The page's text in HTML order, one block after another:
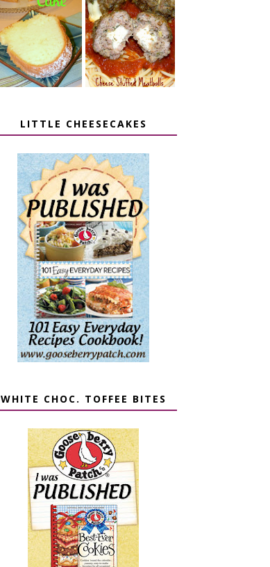
7 UP CREAM
CHEESE CAKE
CHEESE
STUFFED
MEATBALLS
LITTLE CHEESECAKES
WHITE CHOC. TOFFEE BITES